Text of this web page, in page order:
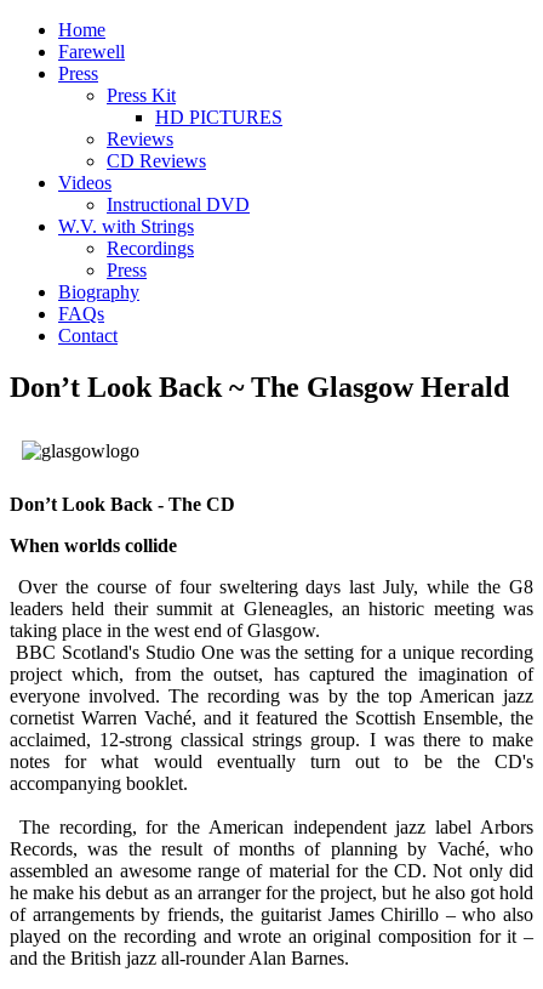
Home
Farewell
Press
Press Kit
HD PICTURES
Reviews
CD Reviews
Videos
Instructional DVD
W.V. with Strings
Recordings
Press
Biography
FAQs
Contact
Don’t Look Back ~ The Glasgow Herald
Don’t Look Back - The CD
When worlds collide
Over the course of four sweltering days last July, while the G8
leaders held their summit at Gleneagles, an historic meeting was
taking place in the west end of Glasgow.
BBC Scotland's Studio One was the setting for a unique recording
project which, from the outset, has captured the imagination of
everyone involved. The recording was by the top American jazz
cornetist Warren Vaché, and it featured the Scottish Ensemble, the
acclaimed, 12-strong classical strings group. I was there to make
notes for what would eventually turn out to be the CD's
accompanying booklet.
The recording, for the American independent jazz label Arbors
Records, was the result of months of planning by Vaché, who
assembled an awesome range of material for the CD. Not only did
he make his debut as an arranger for the project, but he also got hold
of arrangements by friends, the guitarist James Chirillo – who also
played on the recording and wrote an original composition for it –
and the British jazz all-rounder Alan Barnes.